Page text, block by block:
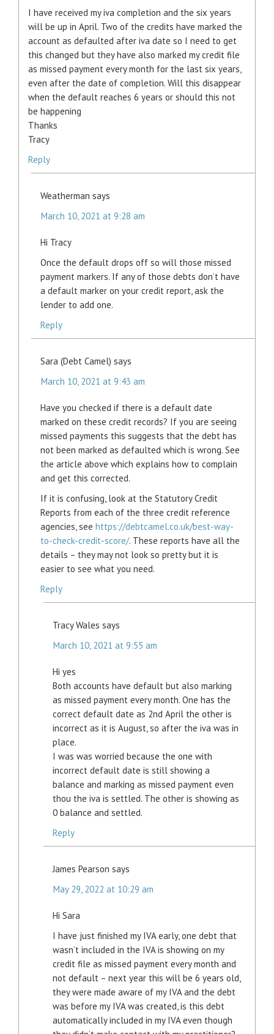
I have received my iva completion and the six years
will be up in April. Two of the credits have marked the
account as defaulted after iva date so I need to get
this changed but they have also marked my credit file
as missed payment every month for the last six years,
even after the date of completion. Will this disappear
when the default reaches 6 years or should this not
be happening
Thanks
Tracy
Reply
Weatherman says
March 10, 2021 at 9:28 am
Hi Tracy
Once the default drops off so will those missed
payment markers. If any of those debts don’t have
a default marker on your credit report, ask the
lender to add one.
Reply
Sara (Debt Camel) says
March 10, 2021 at 9:43 am
Have you checked if there is a default date
marked on these credit records? If you are seeing
missed payments this suggests that the debt has
not been marked as defaulted which is wrong. See
the article above which explains how to complain
and get this corrected.
If it is confusing, look at the Statutory Credit
Reports from each of the three credit reference
agencies, see https://debtcamel.co.uk/best-way-
to-check-credit-score/. These reports have all the
details – they may not look so pretty but it is
easier to see what you need.
Reply
Tracy Wales says
March 10, 2021 at 9:55 am
Hi yes
Both accounts have default but also marking
as missed payment every month. One has the
correct default date as 2nd April the other is
incorrect as it is August, so after the iva was in
place.
I was was worried because the one with
incorrect default date is still showing a
balance and marking as missed payment even
thou the iva is settled. The other is showing as
0 balance and settled.
Reply
James Pearson says
May 29, 2022 at 10:29 am
Hi Sara
I have just finished my IVA early, one debt that
wasn’t included in the IVA is showing on my
credit file as missed payment every month and
not default – next year this will be 6 years old,
they were made aware of my IVA and the debt
was before my IVA was created, is this debt
automatically included in my IVA even though